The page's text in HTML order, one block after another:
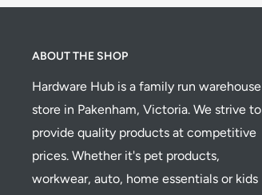
ABOUT THE SHOP
Hardware Hub is a family run warehouse
store in Pakenham, Victoria. We strive to
provide quality products at competitive
prices. Whether it's pet products,
workwear, auto, home essentials or kids